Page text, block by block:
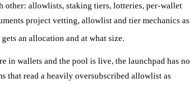
other: allowlists, staking tiers, lotteries, per-wallet
project vetting, allowlist and tier mechanics as
an allocation and at what size.
in wallets and the pool is live, the launchpad has no
that read a heavily oversubscribed allowlist as